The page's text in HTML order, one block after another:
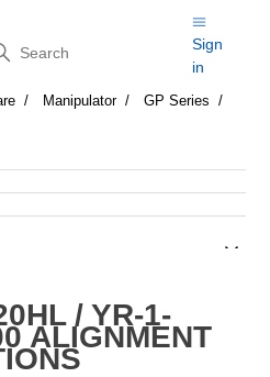
Sign
in
Manipulator
GP Series
/ YR-1-
ALIGNMENT